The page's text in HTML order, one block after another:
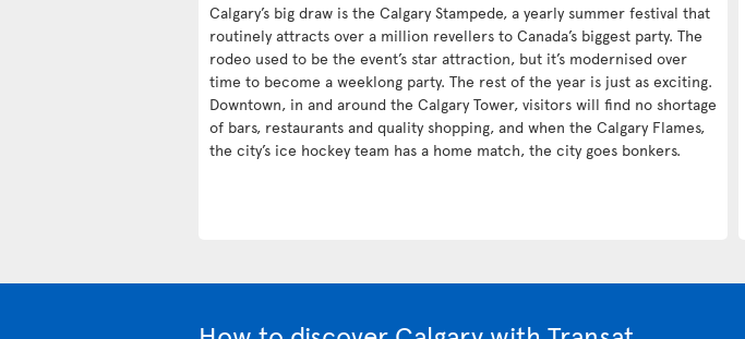
Calgary’s big draw is the Calgary Stampede, a yearly summer festival that
routinely attracts over a million revellers to Canada’s biggest party. The
rodeo used to be the event’s star attraction, but it’s modernised over
time to become a weeklong party. The rest of the year is just as exciting.
Downtown, in and around the Calgary Tower, visitors will find no shortage
of bars, restaurants and quality shopping, and when the Calgary Flames,
the city’s ice hockey team has a home match, the city goes bonkers.